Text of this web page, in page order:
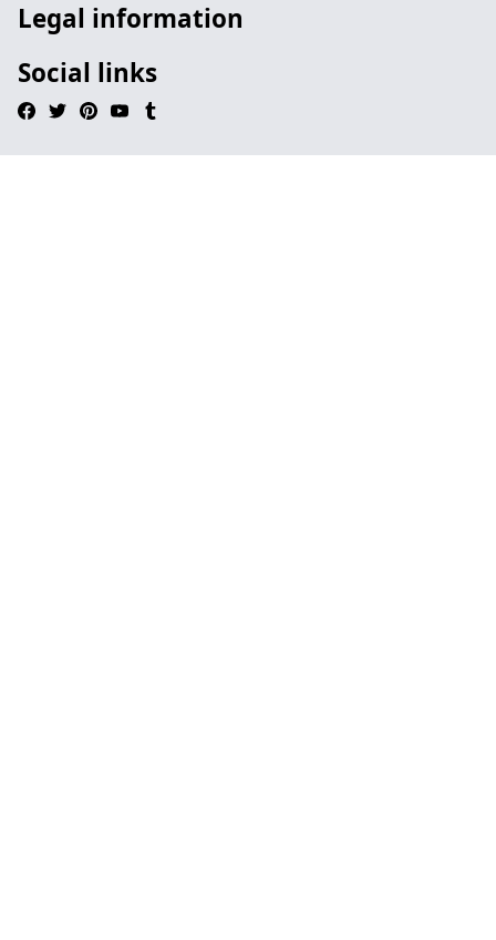
Legal information
Social links